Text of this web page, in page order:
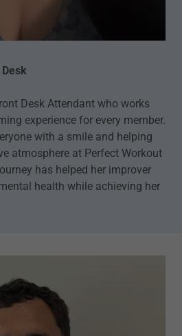
Desk Attendant who works
experience for every member.
with a smile and helping
atmosphere at Perfect Workout
has helped her improver
health while achieving her